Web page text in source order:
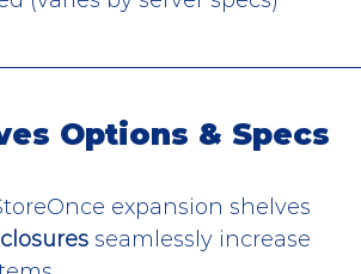
Options & Specs
expansion shelves
seamlessly increase